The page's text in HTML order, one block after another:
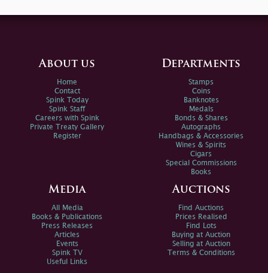
About us
Home
Contact
Spink Today
Spink Staff
Careers with Spink
Private Treaty Gallery
Register
Departments
Stamps
Coins
Banknotes
Medals
Bonds & Shares
Autographs
Handbags & Accessories
Wines & Spirits
Cigars
Special Commissions
Books
Media
All Media
Books & Publications
Press Releases
Articles
Events
Spink TV
Useful Links
Auctions
Find Auctions
Prices Realised
Find Lots
Buying at Auction
Selling at Auction
Terms & Conditions